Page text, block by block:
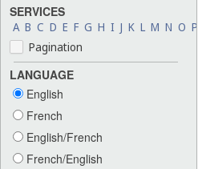
SERVICES
A B C D E F G H I J K L M N O P
Pagination
LANGUAGE
English
French
English/French
French/English